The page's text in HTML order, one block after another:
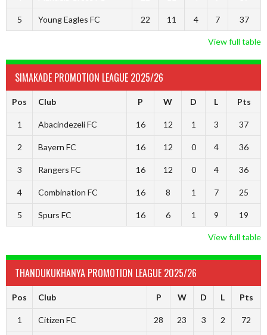
5 Young Eagles FC 22 11 4 7 37
View full table
SIMAKADE PROMOTION LEAGUE 2025/26
Pos Club P W D L Pts
1 Abacindezeli FC 16 12 1 3 37
2 Bayern FC 16 12 0 4 36
3 Rangers FC 16 12 0 4 36
4 Combination FC 16 8 1 7 25
5 Spurs FC 16 6 1 9 19
View full table
THANDUKUKHANYA PROMOTION LEAGUE 2025/26
Pos Club P W D L Pts
1 Citizen FC 28 23 3 2 72